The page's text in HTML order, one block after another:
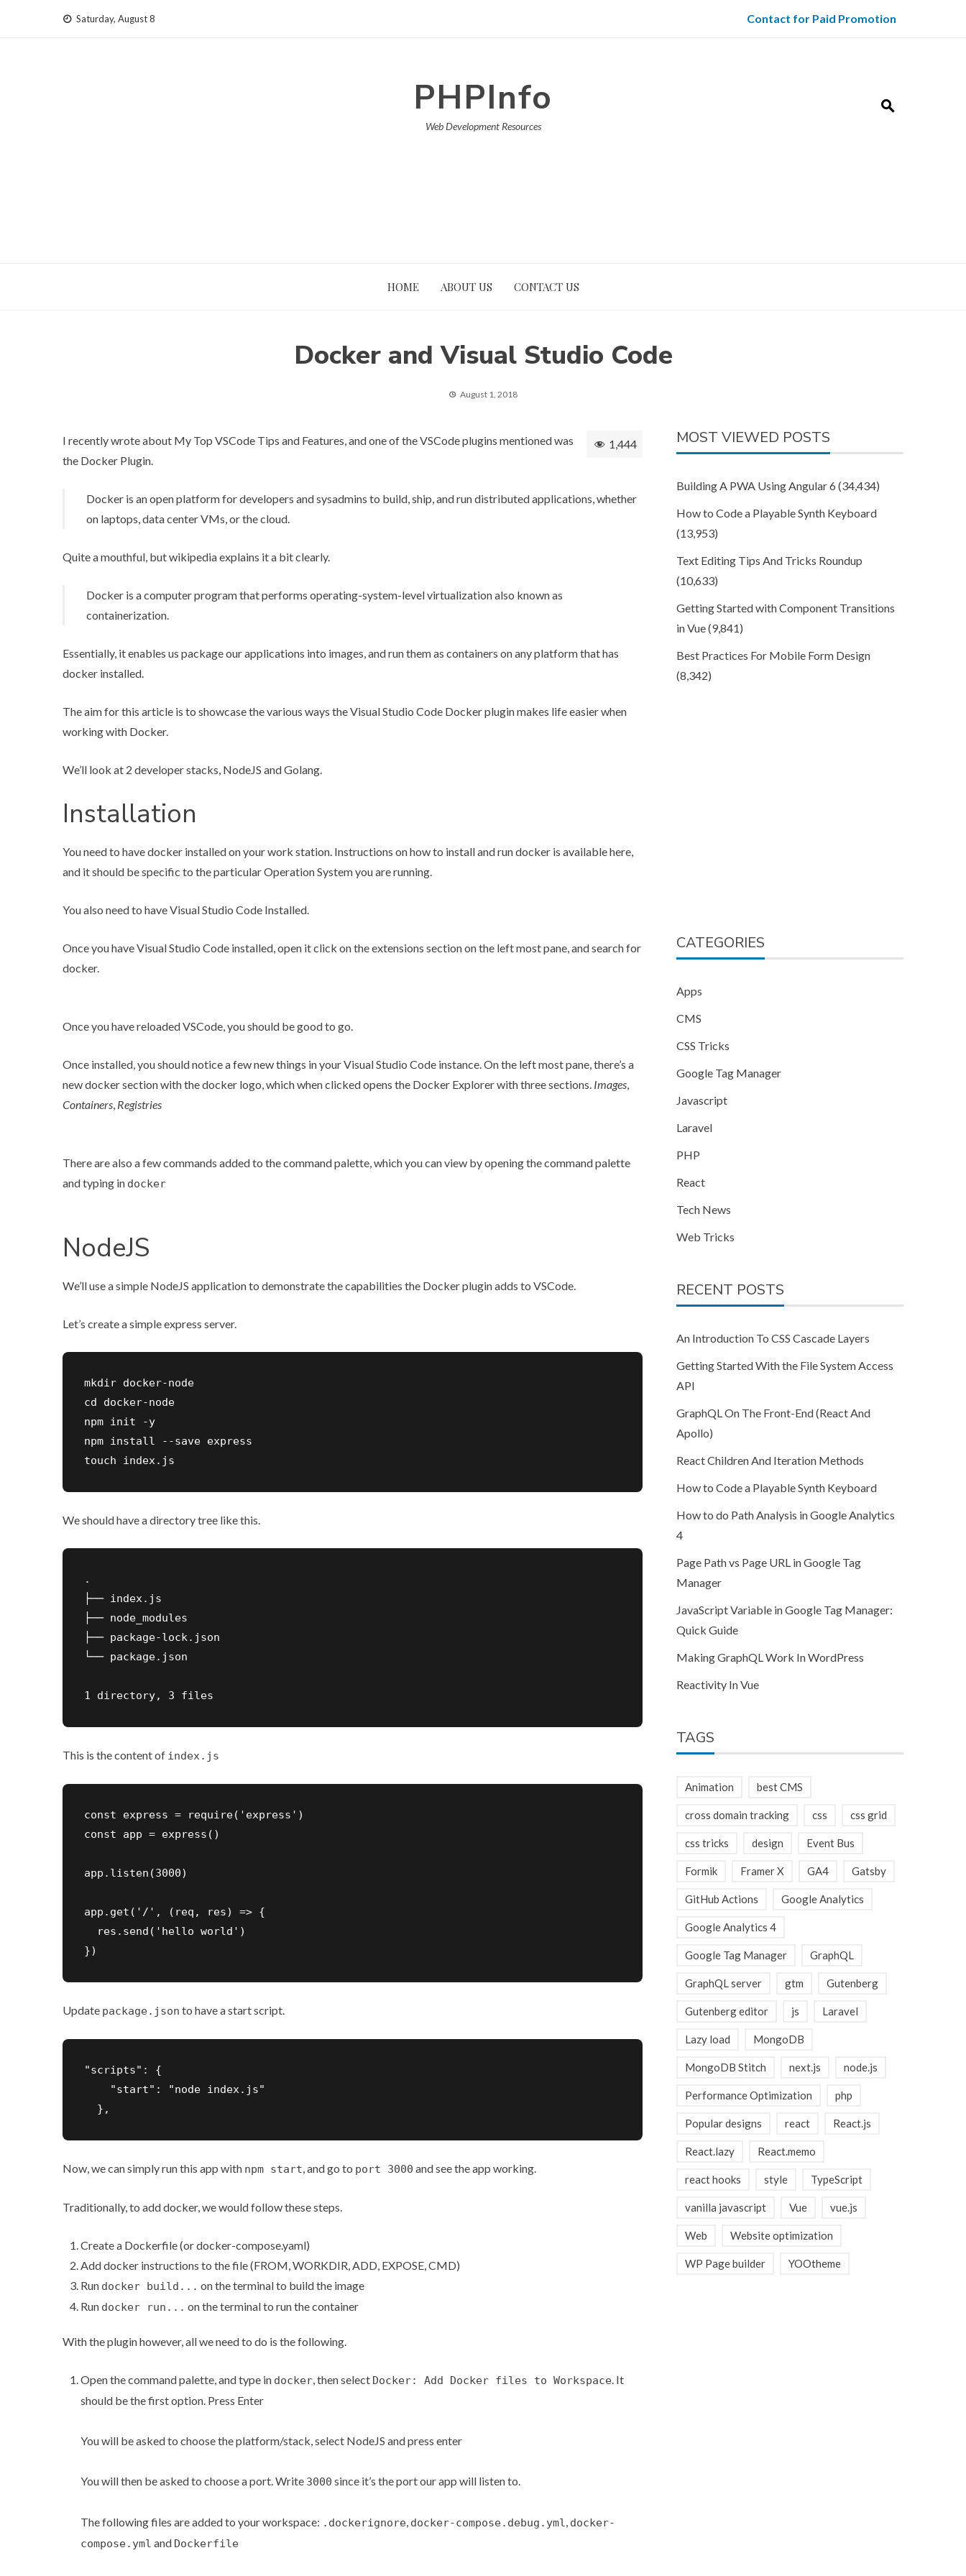
Saturday, August 8 Contact for Paid Promotion
PHPInfo
Web Development Resources
HOME ABOUT US CONTACT US
Docker and Visual Studio Code
August 1, 2018
1,444
I recently wrote about My Top VSCode Tips and Features, and one of the VSCode plugins mentioned was
the Docker Plugin.
Docker is an open platform for developers and sysadmins to build, ship, and run distributed applications, whether
on laptops, data center VMs, or the cloud.
Quite a mouthful, but wikipedia explains it a bit clearly.
Docker is a computer program that performs operating-system-level virtualization also known as
containerization.
Essentially, it enables us package our applications into images, and run them as containers on any platform that has
docker installed.
The aim for this article is to showcase the various ways the Visual Studio Code Docker plugin makes life easier when
working with Docker.
We’ll look at 2 developer stacks, NodeJS and Golang.
Installation
You need to have docker installed on your work station. Instructions on how to install and run docker is available here,
and it should be specific to the particular Operation System you are running.
You also need to haveVisual Studio Code Installed.
Once you have Visual Studio Code installed, open it click on the extensions section on the left most pane, and search for
docker.
Once you have reloaded VSCode, you should be good to go.
Once installed, you should notice a few new things in your Visual Studio Code instance. On the left most pane, there’s a
new docker section with the docker logo, which when clicked opens the Docker Explorer with three sections. Images,
Containers, Registries
There are also a few commands added to the command palette, which you can view by opening the command palette
and typing in docker
NodeJS
We’ll use a simple NodeJS application to demonstrate the capabilities the Docker plugin adds to VSCode.
Let’s create a simple express server.
mkdir docker-node
cd docker-node
npm init -y
npm install --save express
touch index.js
We should have a directory tree like this.
.
├── index.js
├── node_modules
├── package-lock.json
└── package.json
1 directory, 3 files
This is the content of index.js
const express = require('express')
const app = express()
app.listen(3000)
app.get('/', (req, res) => {
  res.send('hello world')
})
Update package.json to have a start script.
"scripts": {
    "start": "node index.js"
  },
Now, we can simply run this app with npm start, and go to port 3000 and see the app working.
Traditionally, to add docker, we would follow these steps.
Create a Dockerfile (or docker-compose.yaml)
Add docker instructions to the file (FROM, WORKDIR, ADD, EXPOSE, CMD)
Run docker build... on the terminal to build the image
Run docker run... on the terminal to run the container
With the plugin however, all we need to do is the following.
Open the command palette, and type in docker, then select Docker: Add Docker files to Workspace. It
should be the first option. Press Enter
You will be asked to choose the platform/stack, select NodeJS and press enter
You will then be asked to choose a port. Write 3000 since it’s the port our app will listen to.
The following files are added to your workspace: .dockerignore, docker-compose.debug.yml, docker-
compose.yml and Dockerfile
MOST VIEWED POSTS
Building A PWA Using Angular 6 (34,434)
How to Code a Playable Synth Keyboard
(13,953)
Text Editing Tips And Tricks Roundup
(10,633)
Getting Started with Component Transitions
in Vue(9,841)
Best Practices For Mobile Form Design
(8,342)
CATEGORIES
Apps
CMS
CSS Tricks
Google Tag Manager
Javascript
Laravel
PHP
React
Tech News
Web Tricks
RECENT POSTS
An Introduction To CSS Cascade Layers
Getting Started With the File System Access
API
GraphQL On The Front-End (React And
Apollo)
React Children And Iteration Methods
How to Code a Playable Synth Keyboard
How to do Path Analysis in Google Analytics
4
Page Path vs Page URL in Google Tag
Manager
JavaScript Variable in Google Tag Manager:
Quick Guide
Making GraphQL Work In WordPress
Reactivity In Vue
TAGS
Animation best CMS
cross domain tracking css css grid
css tricks design Event Bus
Formik Framer X GA4 Gatsby
GitHub Actions Google Analytics
Google Analytics 4
Google Tag Manager GraphQL
GraphQL server gtm Gutenberg
Gutenberg editor js Laravel
Lazy load MongoDB
MongoDB Stitch next.js node.js
Performance Optimization php
Popular designs react React.js
React.lazy React.memo
react hooks style TypeScript
vanilla javascript Vue vue.js
Web Website optimization
WP Page builder YOOtheme